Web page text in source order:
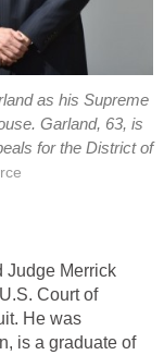
as his Supreme
Garland, 63, is
for the District of
Judge Merrick
Court of
He was
is a graduate of